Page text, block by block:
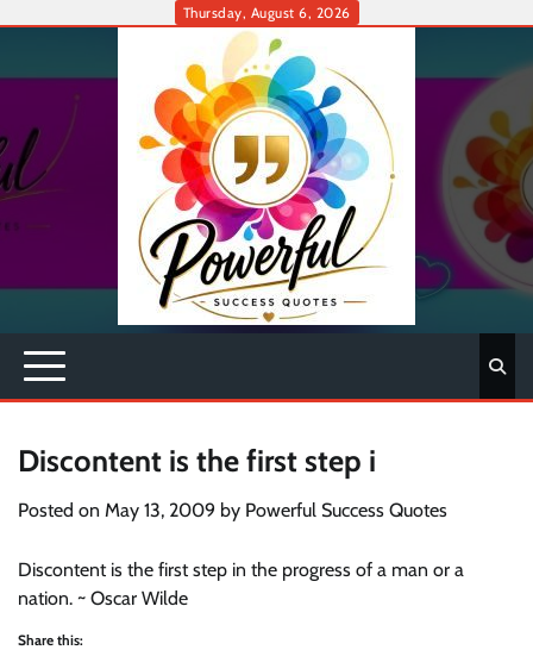
Thursday, August 6, 2026
Discontent is the first step i
Posted on May 13, 2009 by Powerful Success Quotes
Discontent is the first step in the progress of a man or a
nation. ~ Oscar Wilde
Share this: